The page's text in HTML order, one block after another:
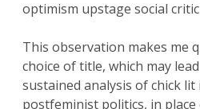
optimism upstage social
This observation makes me
choice of title, which may
sustained analysis of chick
postfeminist politics, in